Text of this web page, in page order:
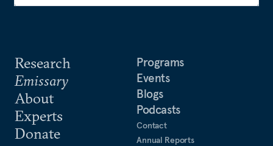
Research
Emissary
About
Experts
Donate
Programs
Events
Blogs
Podcasts
Contact
Annual Reports